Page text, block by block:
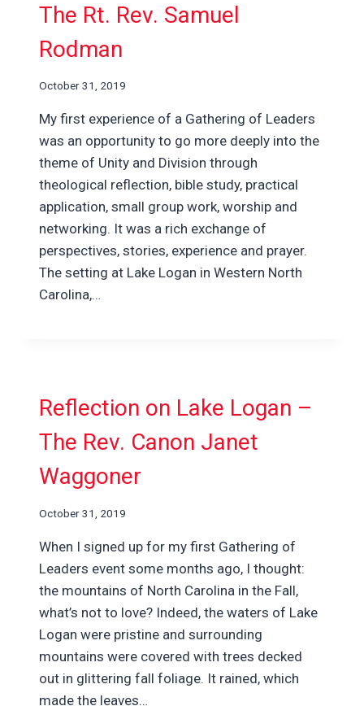
The Rt. Rev. Samuel
Rodman
October 31, 2019
My first experience of a Gathering of Leaders
was an opportunity to go more deeply into the
theme of Unity and Division through
theological reflection, bible study, practical
application, small group work, worship and
networking. It was a rich exchange of
perspectives, stories, experience and prayer.
The setting at Lake Logan in Western North
Carolina,…
Reflection on Lake Logan –
The Rev. Canon Janet
Waggoner
October 31, 2019
When I signed up for my first Gathering of
Leaders event some months ago, I thought:
the mountains of North Carolina in the Fall,
what’s not to love? Indeed, the waters of Lake
Logan were pristine and surrounding
mountains were covered with trees decked
out in glittering fall foliage. It rained, which
made the leaves…